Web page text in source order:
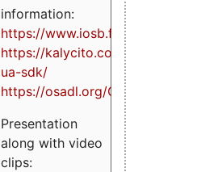
information:
https://www.iosb.fraunhofer.de/
https://kalycito.com/opc-
ua-sdk/
https://osadl.org/OPCUA
Presentation
along with video
clips: